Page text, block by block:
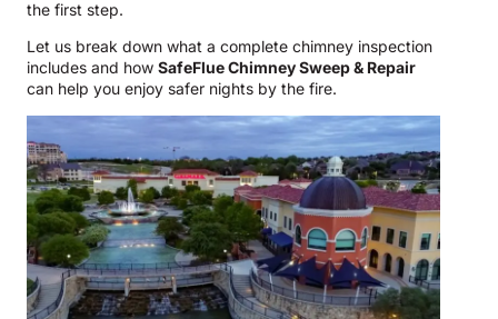
the first step.
Let us break down what a complete chimney inspection
includes and how SafeFlue Chimney Sweep & Repair
can help you enjoy safer nights by the fire.